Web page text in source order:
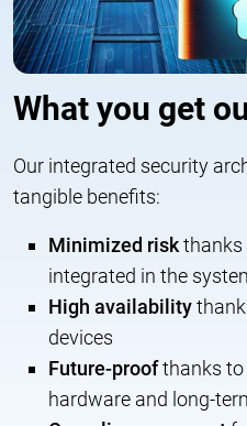
What you get
Our integrated security
tangible benefits:
Minimized riskthanks
integrated in the
High availability
devices
Future-proofthanks to
hardware and long-